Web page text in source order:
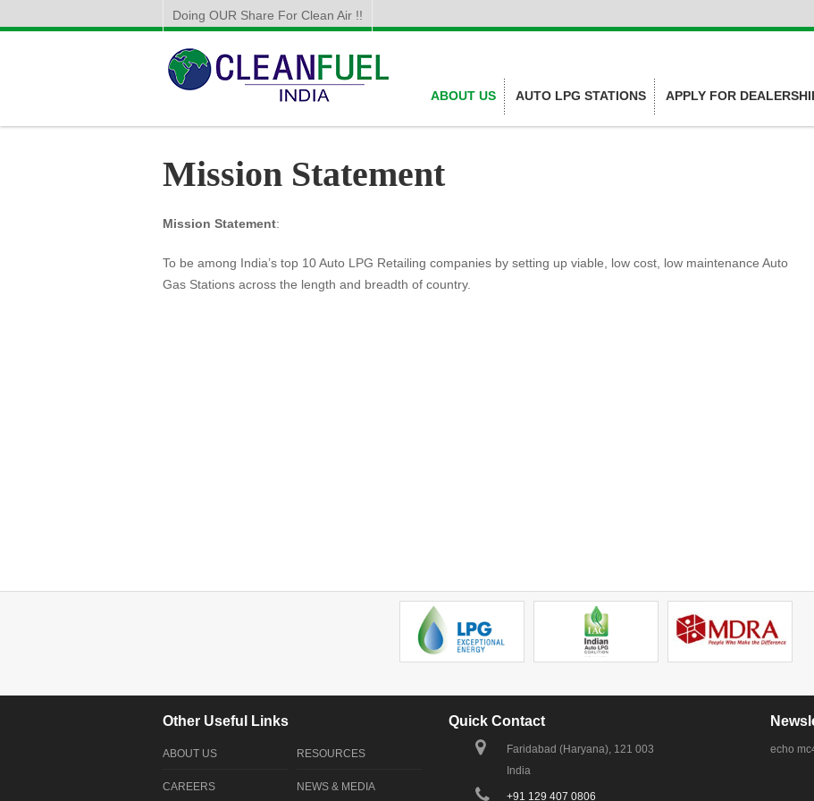
Doing OUR Share For Clean Air !!
ABOUT US AUTO LPG STATIONS APPLY FOR
Mission Statement
Mission Statement:
To be among India’s top 10 Auto LPG Retailing companies by setting up viable, low cost, low maintenance Auto
Gas Stations across the length and breadth of country.
Other Useful Links
ABOUT US RESOURCES
CAREERS NEWS & MEDIA
Quick Contact
Faridabad (Haryana), 121 003
India
+91 129 407 0806
echo